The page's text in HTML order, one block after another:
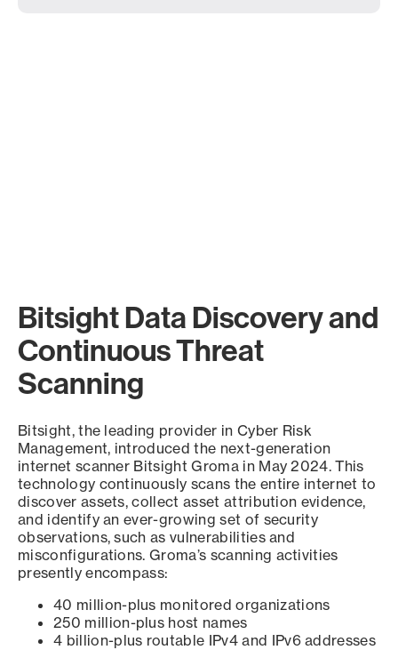
Bitsight Data Discovery and
Continuous Threat
Scanning
Bitsight, the leading provider in Cyber Risk
Management, introduced the next-generation
internet scanner Bitsight Groma in May 2024. This
technology continuously scans the entire internet to
discover assets, collect asset attribution evidence,
and identify an ever-growing set of security
observations, such as vulnerabilities and
misconfigurations. Groma’s scanning activities
presently encompass:
40 million-plus monitored organizations
250 million-plus host names
4 billion-plus routable IPv4 and IPv6 addresses